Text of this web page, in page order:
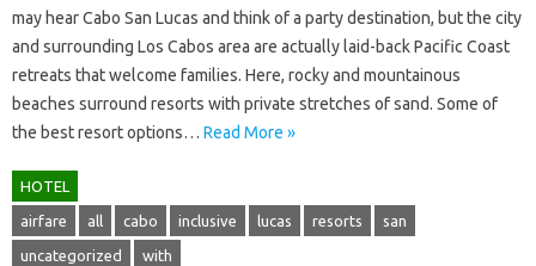
may hear Cabo San Lucas and think of a party destination, but the city
and surrounding Los Cabos area are actually laid-back Pacific Coast
retreats that welcome families. Here, rocky and mountainous
beaches surround resorts with private stretches of sand. Some of
the best resort options… Read More »
HOTEL
airfare all cabo inclusive lucas resorts san
uncategorized with